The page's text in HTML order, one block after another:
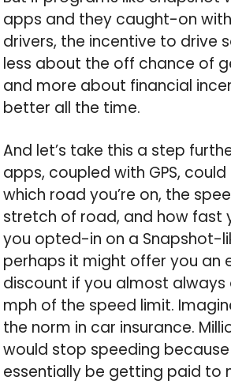
apps and they caught-on
drivers, the incentive to drive
less about the off chance of
and more about financial
better all the time.
And let’s take this a step
apps, coupled with GPS,
which road you’re on, the
stretch of road, and how fast
you opted-in on a Snapshot-
perhaps it might offer you an
discount if you almost always
mph of the speed limit.
the norm in car insurance.
would stop speeding because
essentially be getting paid to